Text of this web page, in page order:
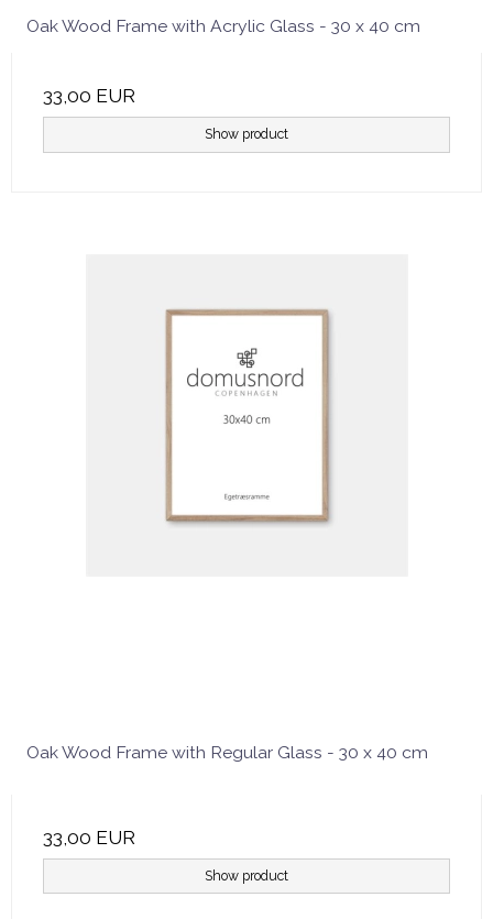
Oak Wood Frame with Acrylic Glass - 30 x 40 cm
33,00 EUR
Show product
Oak Wood Frame with Regular Glass - 30 x 40 cm
33,00 EUR
Show product